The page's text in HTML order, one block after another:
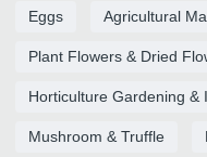
Eggs Agricultural
Plant Flowers & Dried
Horticulture Gardening &
Mushroom & Truffle